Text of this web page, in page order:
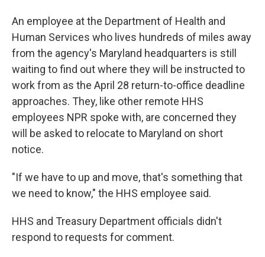
An employee at the Department of Health and
Human Services who lives hundreds of miles away
from the agency's Maryland headquarters is still
waiting to find out where they will be instructed to
work from as the April 28 return-to-office deadline
approaches. They, like other remote HHS
employees NPR spoke with, are concerned they
will be asked to relocate to Maryland on short
notice.
"If we have to up and move, that's something that
we need to know," the HHS employee said.
HHS and Treasury Department officials didn't
respond to requests for comment.